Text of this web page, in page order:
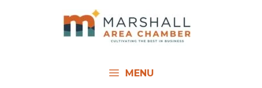
MENU